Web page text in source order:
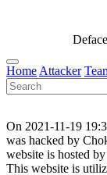
Home Attacker
On 2021-11-19
was hacked by
website is hosted
This website is